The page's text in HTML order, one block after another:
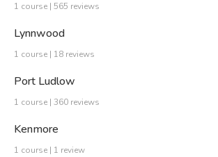
1 course | 565 reviews
Lynnwood
1 course | 18 reviews
Port Ludlow
1 course | 360 reviews
Kenmore
1 course | 1 review